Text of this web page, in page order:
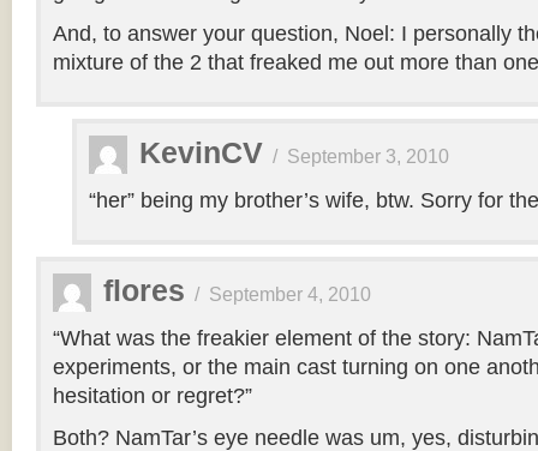
And, to answer your question, Noel: I personally
mixture of the 2 that freaked me out more than
KevinCV / September 3, 2010
“her” being my brother’s wife, btw. Sorry for
flores / September 4, 2010
“What was the freakier element of the story:
experiments, or the main cast turning on one
hesitation or regret?”
Both? NamTar’s eye needle was um, yes,